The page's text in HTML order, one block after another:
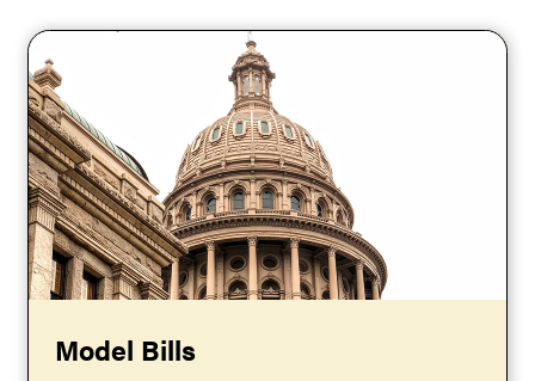
Model Bills